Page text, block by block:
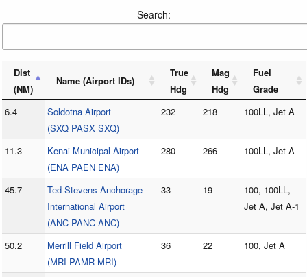
Search:
Dist
(NM)
Name (Airport IDs)
True
Hdg
Mag
Hdg
Fuel
Grade
6.4
Soldotna Airport
(SXQ PASX SXQ)
232 218 100LL, Jet A
11.3
Kenai Municipal Airport
(ENA PAEN ENA)
280 266 100LL, Jet A
45.7
Ted Stevens Anchorage
International Airport
(ANC PANC ANC)
33 19
100, 100LL,
Jet A, Jet A-1
50.2
Merrill Field Airport
(MRI PAMR MRI)
36 22 100, Jet A